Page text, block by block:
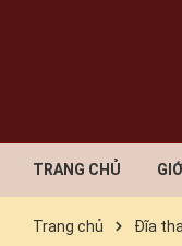
TRANG CHỦ
Trang chủ Đĩa